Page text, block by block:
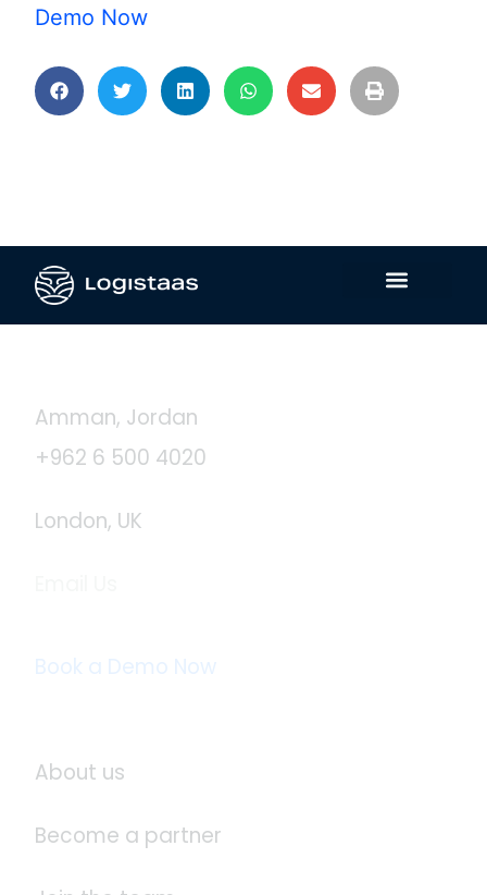
Demo Now
Amman, Jordan
+962 6 500 4020
London, UK
Book a Demo Now
About us
Become a partner